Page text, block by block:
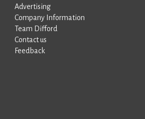
Advertising
Company Information
Team Difford
Contact us
Feedback